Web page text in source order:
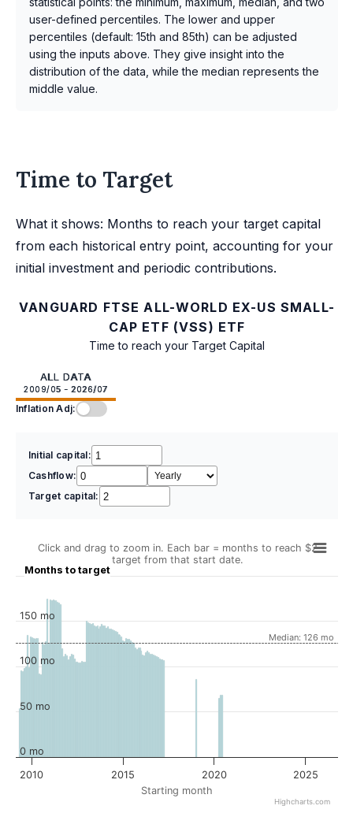
user-defined percentiles. The lower and upper
percentiles (default: 15th and 85th) can be adjusted
using the inputs above. They give insight into the
distribution of the data, while the median represents the
middle value.
Time to Target
What it shows: Months to reach your target capital
from each historical entry point, accounting for your
initial investment and periodic contributions.
VANGUARD FTSE ALL-WORLD EX-US SMALL-
CAP ETF (VSS) ETF
Time to reach your Target Capital
ALL DATA
2009/05 - 2026/07
Inflation Adj:
Initial capital:
Cashflow:
Target capital:
Starting month
Months to target
Click and drag to zoom in. Each bar = months to reach $2
target from that start date.
Median: 126 mo
2010 2015 2020 2025
0 mo
50 mo
100 mo
150 mo
Highcharts.com